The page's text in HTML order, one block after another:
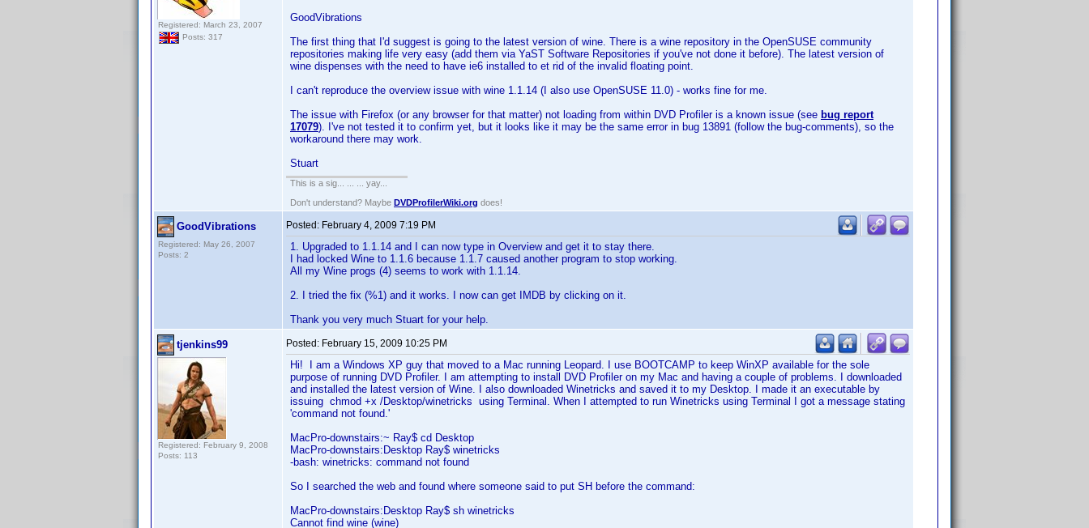
Registered: March 23, 2007
Posts: 317
GoodVibrations
The first thing that I'd suggest is going to the latest version of wine. There is a wine repository in the OpenSUSE community
repositories making life very easy (add them via YaST Software Repositories if you've not done it before). The latest version of
wine dispenses with the need to have ie6 installed to et rid of the invalid floating point.
I can't reproduce the overview issue with wine 1.1.14 (I also use OpenSUSE 11.0) - works fine for me.
The issue with Firefox (or any browser for that matter) not loading from within DVD Profiler is a known issue (see bug report
17079). I've not tested it to confirm yet, but it looks like it may be the same error in bug 13891 (follow the bug-comments), so the
workaround there may work.
Stuart
This is a sig... ... ... yay...
Don't understand? Maybe DVDProfilerWiki.org does!
GoodVibrations
Registered: May 26, 2007
Posts: 2
Posted: February 4, 2009 7:19 PM
1. Upgraded to 1.1.14 and I can now type in Overview and get it to stay there.
I had locked Wine to 1.1.6 because 1.1.7 caused another program to stop working.
All my Wine progs (4) seems to work with 1.1.14.
2. I tried the fix (%1) and it works. I now can get IMDB by clicking on it.
Thank you very much Stuart for your help.
tjenkins99
Registered: February 9, 2008
Posts: 113
Posted: February 15, 2009 10:25 PM
Hi! I am a Windows XP guy that moved to a Mac running Leopard. I use BOOTCAMP to keep WinXP available for the sole
purpose of running DVD Profiler. I am attempting to install DVD Profiler on my Mac and having a couple of problems. I downloaded
and installed the latest version of Wine. I also downloaded Winetricks and saved it to my Desktop. I made it an executable by
issuing chmod +x /Desktop/winetricks using Terminal. When I attempted to run Winetricks using Terminal I got a message stating
'command not found.'
MacPro-downstairs:~ Ray$ cd Desktop
MacPro-downstairs:Desktop Ray$ winetricks
-bash: winetricks: command not found
So I searched the web and found where someone said to put SH before the command:
MacPro-downstairs:Desktop Ray$ sh winetricks
Cannot find wine (wine)